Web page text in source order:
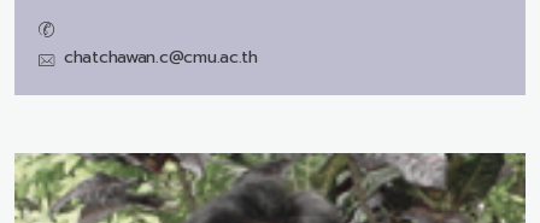
chatchawan.c@cmu.ac.th